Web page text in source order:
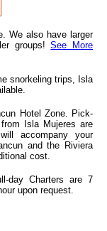
We also have larger
groups!See More
snorkeling trips, Isla
Hotel Zone. Pick-
Isla Mujeres are
accompany your
and the Riviera
cost.
day Charters are 7
upon request.